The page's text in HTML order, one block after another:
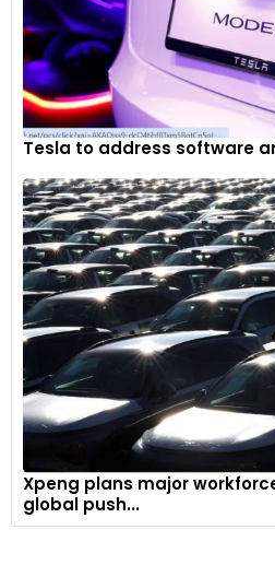
Tesla to address software
Xpeng plans major
global push...